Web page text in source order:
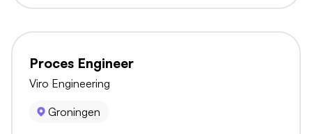
Proces Engineer
Viro Engineering
Groningen